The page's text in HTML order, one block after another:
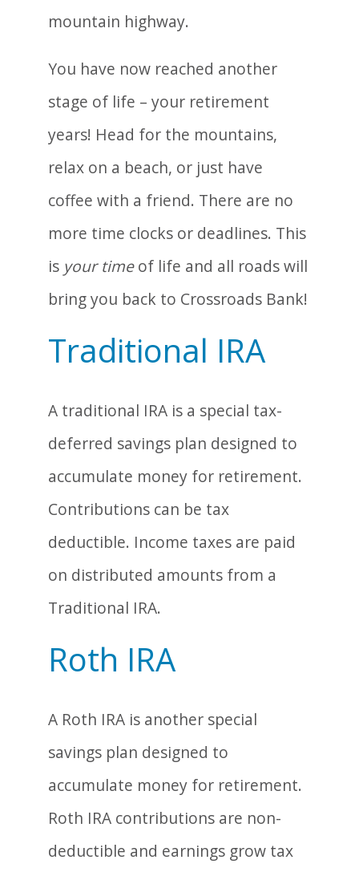
You have now reached another
stage of life – your retirement
years! Head for the mountains,
relax on a beach, or just have
coffee with a friend. There are no
more time clocks or deadlines. This
is your timeof life and all roads will
bring you back to Crossroads Bank!
Traditional IRA
A traditional IRA is a special tax-
deferred savings plan designed to
accumulate money for retirement.
Contributions can be tax
deductible. Income taxes are paid
on distributed amounts from a
Traditional IRA.
Roth IRA
A Roth IRA is another special
savings plan designed to
accumulate money for retirement.
Roth IRA contributions are non-
deductible and earnings grow tax